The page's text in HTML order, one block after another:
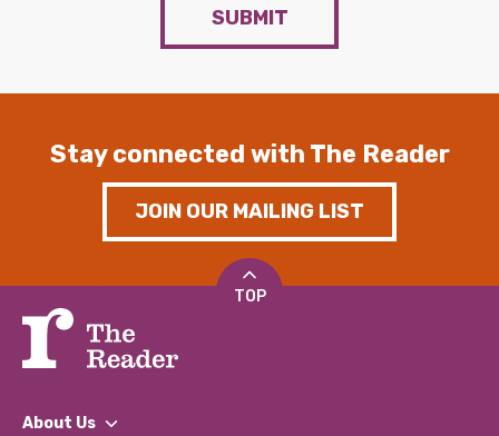
SUBMIT
Stay connected with The Reader
JOIN OUR MAILING LIST
TOP
About Us